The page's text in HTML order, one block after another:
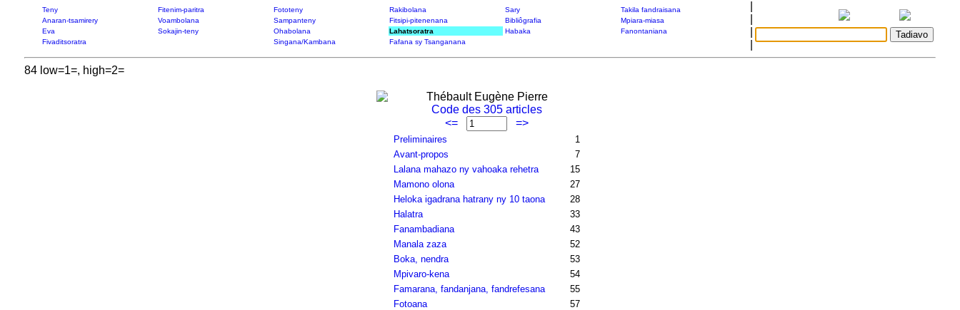
Teny Fitenim-paritra Fototeny Rakibolana Sary
Takila fandraisana
Anaran-tsamirery
Voambolana Sampanteny Fitsipi-pitenenana Bibliôgrafia
Mpiara-miasa
Eva
Sokajin-teny Ohabolana Lahatsoratra Habaka
Fanontaniana
Fivaditsoratra
Singana/Kambana Fafana sy Tsanganana
84 low=1=, high=2=
Thébault Eugène Pierre
Code des 305 articles
<=
=>
Preliminaires
1
Avant-propos
7
Lalana mahazo ny vahoaka rehetra
15
Mamono olona
27
Heloka igadrana hatrany ny 10 taona
28
Halatra
33
Fanambadiana
43
Manala zaza
52
Boka, nendra
53
Mpivaro-kena
54
Famarana, fandanjana, fandrefesana
55
Fotoana
57